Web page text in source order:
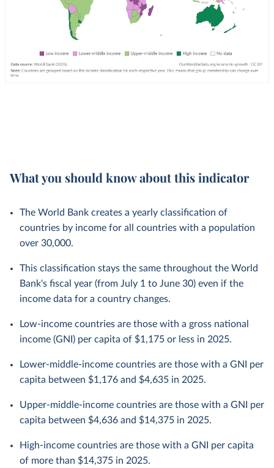
What you should know about this indicator
The World Bank creates a yearly classification of
countries by income for all countries with a population
over 30,000.
This classification stays the same throughout the World
Bank's fiscal year (from July 1 to June 30) even if the
income data for a country changes.
Low-income countries are those with a gross national
income (GNI) per capita of $1,175 or less in 2025.
Lower-middle-income countries are those with a GNI per
capita between $1,176 and $4,635 in 2025.
Upper-middle-income countries are those with a GNI per
capita between $4,636 and $14,375 in 2025.
High-income countries are those with a GNI per capita
of more than $14,375 in 2025.